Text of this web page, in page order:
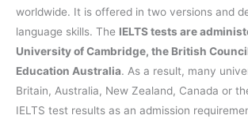
worldwide. It is offered in two versions and
language skills. The IELTS tests are
University of Cambridge, the British
Education Australia. As a result, many
Britain, Australia, New Zealand, Canada or
IELTS test results as an admission